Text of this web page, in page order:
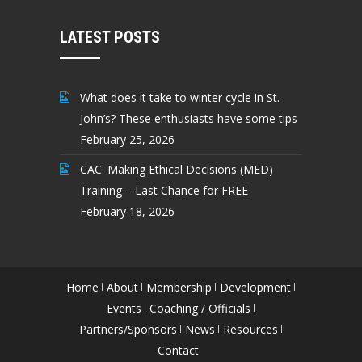
LATEST POSTS
What does it take to winter cycle in St.
John’s? These enthusiasts have some tips
February 25, 2026
CAC: Making Ethical Decisions (MED)
Training – Last Chance for FREE
February 18, 2026
Home About Membership
Development
Events Coaching / Officials
Partners/Sponsors
News
Resources
Contact